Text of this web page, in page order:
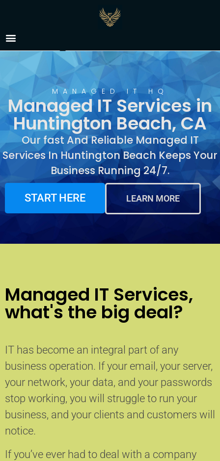
Managed IT Services in
Huntington Beach, CA
MANAGED IT HQ
Managed IT Services in
Huntington Beach, CA
Our fast And Reliable Managed IT
Services In Huntington Beach Keeps Your
Business Running 24/7.
START HERE LEARN MORE
Managed IT Services,
what's the big deal?
IT has become an integral part of any
business operation. If your email, your server,
your network, your data, and your passwords
stop working, you will struggle to run your
business, and your clients and customers will
notice.
If you’ve ever had to deal with a company